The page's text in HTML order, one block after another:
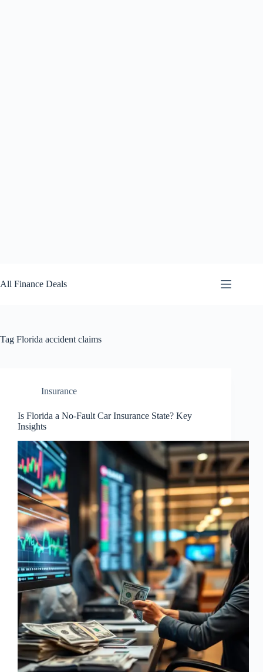
to
content
All Finance Deals
Tag Florida accident claims
Insurance
Is Florida a No-Fault Car Insurance State? Key
Insights